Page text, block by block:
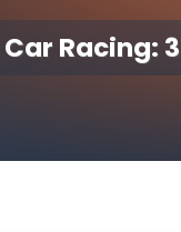
Car Racing: